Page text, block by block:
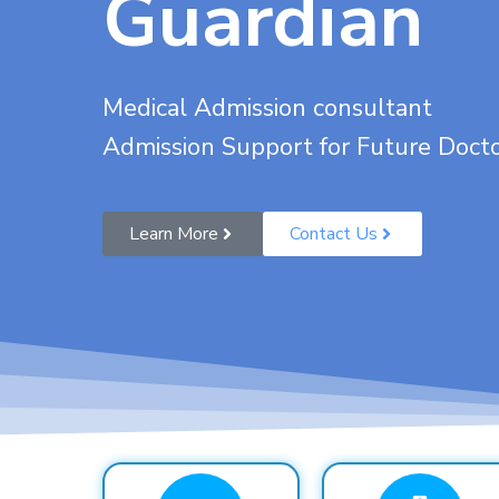
Medical Admission consultant
Admission Support for Future
Learn More Contact Us